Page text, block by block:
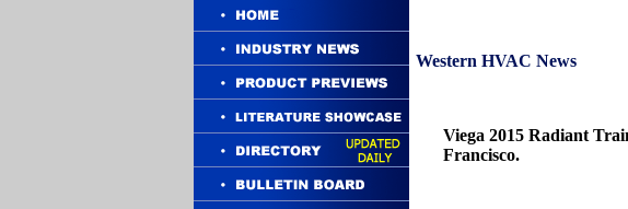
Western HVAC News
Viega 2015 Radiant
Francisco.